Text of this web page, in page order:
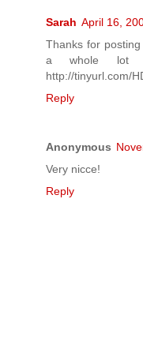
Sarah April 16,
Thanks for
a whole lot
http://tinyurl.com/
Reply
Anonymous
Very nicce!
Reply